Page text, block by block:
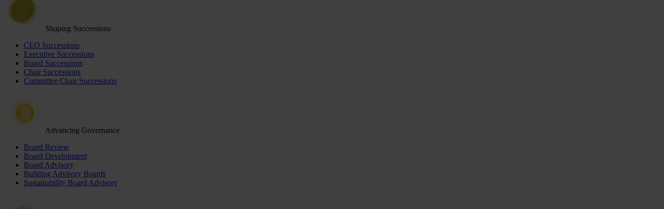
Shaping Successions
CEO Successions
Executive Successions
Board Successions
Chair Successions
Committee Chair Successions
Advancing Governance
Board Review
Board Development
Board Advisory
Building Advisory Boards
Sustainability Board Advisory